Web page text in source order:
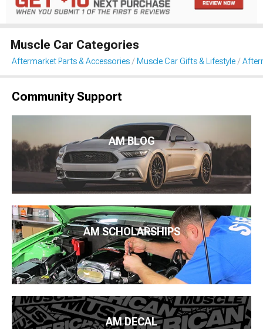
Muscle Car Categories
Aftermarket Parts & Accessories Muscle Car Gifts & Lifestyle
Community Support
AM BLOG
AM SCHOLARSHIPS
AM DECAL